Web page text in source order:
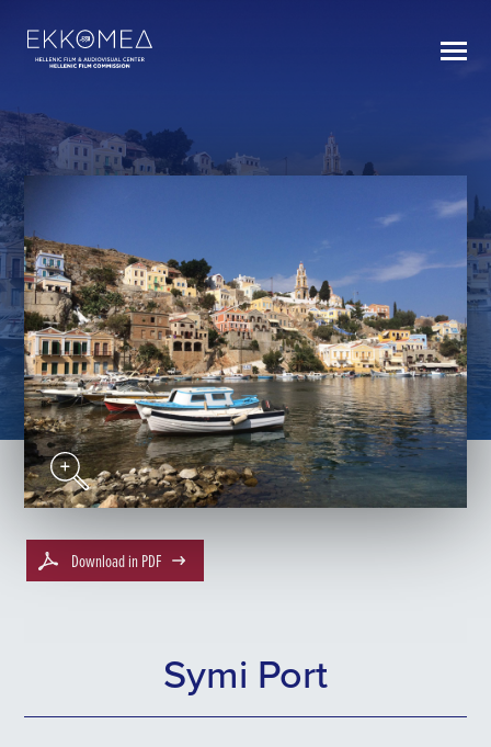
Download in PDF
Symi Port